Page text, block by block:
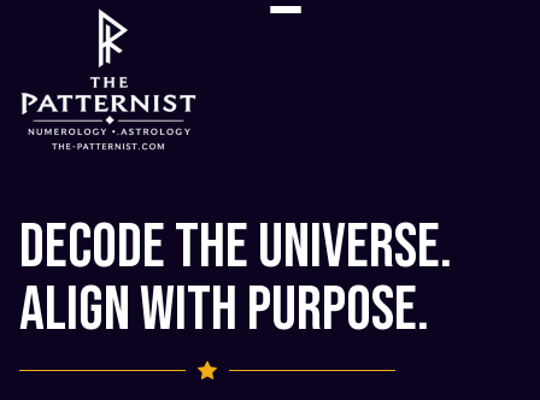
Decode the Universe.
Align with Purpose.